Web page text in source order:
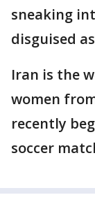
sneaking
disguised
Iran is the
women
recently
soccer